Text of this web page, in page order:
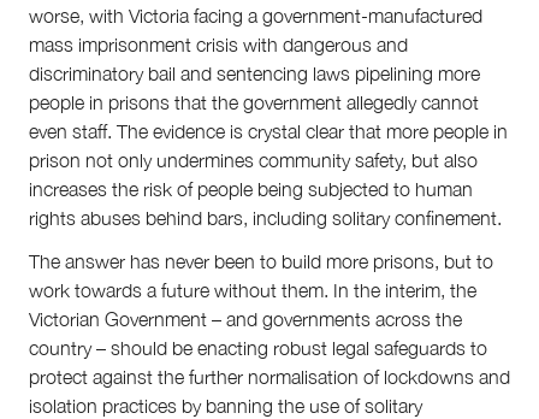
worse, with Victoria facing a government-manufactured
mass imprisonment crisis with dangerous and
discriminatory bail and sentencing laws pipelining more
people in prisons that the government allegedly cannot
even staff. The evidence is crystal clear that more people in
prison not only undermines community safety, but also
increases the risk of people being subjected to human
rights abuses behind bars, including solitary confinement.
The answer has never been to build more prisons, but to
work towards a future without them. In the interim, the
Victorian Government – and governments across the
country – should be enacting robust legal safeguards to
protect against the further normalisation of lockdowns and
isolation practices by banning the use of solitary